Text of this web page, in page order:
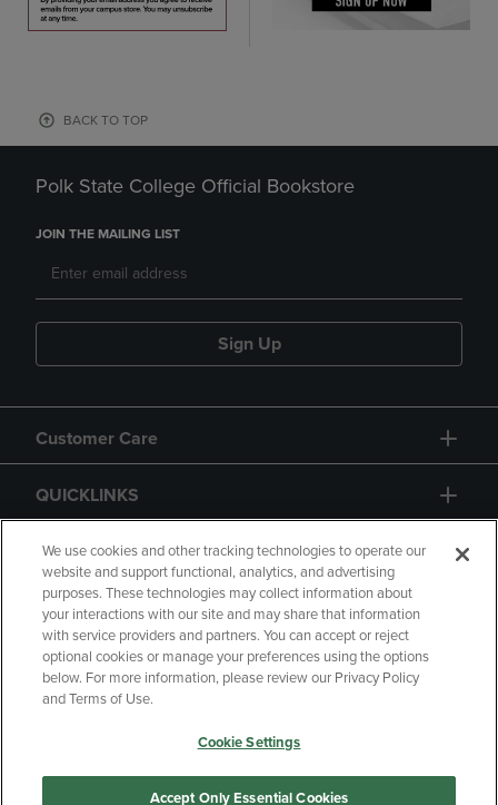
BACK TO TOP
Polk State College Official Bookstore
JOIN THE MAILING LIST
Sign Up
Customer Care
QUICKLINKS
GIFT CARD
Copyright Privacy Policy
Accessibility
Your Privacy Choices
Manage My Data
We use cookies and other tracking technologies to operate our
website and support functional, analytics, and advertising
purposes. These technologies may collect information about
your interactions with our site and may share that information
with service providers and partners. You can accept or reject
optional cookies or manage your preferences using the options
below. For more information, please review our Privacy Policy
and Terms of Use.
Cookie Settings
Accept Only Essential Cookies